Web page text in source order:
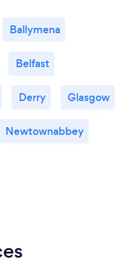
Ballymena
Belfast
Derry Glasgow
Newtownabbey